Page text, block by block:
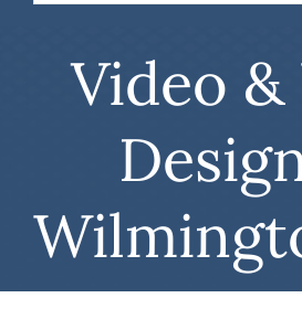
Video &